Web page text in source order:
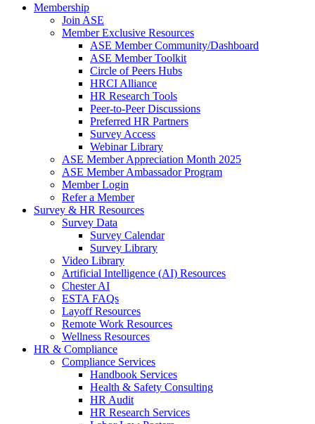
Membership
Join ASE
Member Exclusive Resources
ASE Member Community/Dashboard
ASE Member Toolkit
Circle of Peers Hubs
HRCI Alliance
HR Research Tools
Peer-to-Peer Discussions
Preferred HR Partners
Survey Access
Webinar Library
ASE Member Appreciation Month 2025
ASE Member Ambassador Program
Member Login
Refer a Member
Survey & HR Resources
Survey Data
Survey Calendar
Survey Library
Video Library
Artificial Intelligence (AI) Resources
Chester AI
ESTA FAQs
Layoff Resources
Remote Work Resources
Wellness Resources
HR & Compliance
Compliance Services
Handbook Services
Health & Safety Consulting
HR Audit
HR Research Services